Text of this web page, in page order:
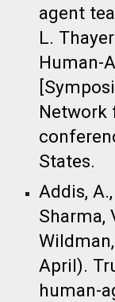
agent
L.
Human-
Network
States.
Addis,
Sharma,
April).
human-